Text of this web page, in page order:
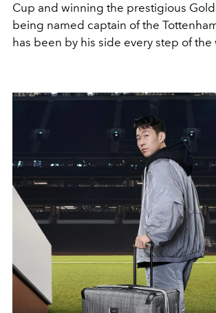
Cup and winning the prestigious
being named captain of the
has been by his side every step of the